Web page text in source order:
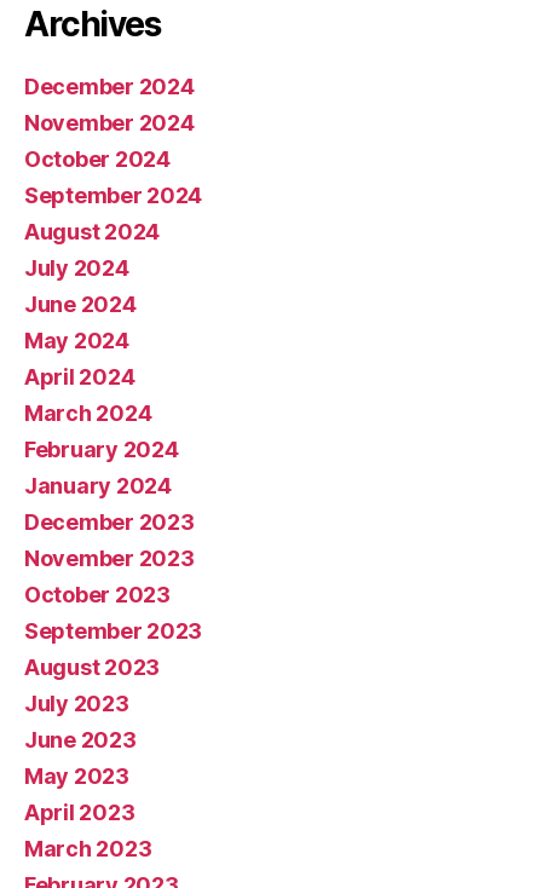
Archives
December 2024
November 2024
October 2024
September 2024
August 2024
July 2024
June 2024
May 2024
April 2024
March 2024
February 2024
January 2024
December 2023
November 2023
October 2023
September 2023
August 2023
July 2023
June 2023
May 2023
April 2023
March 2023